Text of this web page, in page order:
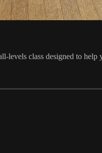
levels class designed to